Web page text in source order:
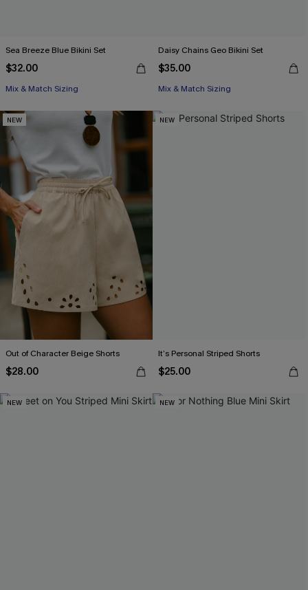
Sea Breeze Blue Bikini Set
$32.00
Mix & Match Sizing
Daisy Chains Geo Bikini Set
$35.00
Mix & Match Sizing
NEW
Out of Character Beige Shorts
$28.00
NEW
It’s Personal Striped Shorts
$25.00
NEW NEW